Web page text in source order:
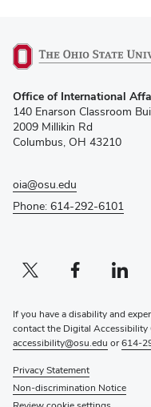
in
new
window)
Office of International
140 Enarson Classroom
2009 Millikin Rd
Columbus, OH 43210
oia@osu.edu
Phone: 614-292-6101
Twitter profile — external
(opens in new window)Facebook profile — external
(opens in new window)Linkedin
(opens in
If you have a disability and
contact the Digital Accessibility
accessibility@osu.edu or614-
Privacy Statement
Non-discrimination Notice